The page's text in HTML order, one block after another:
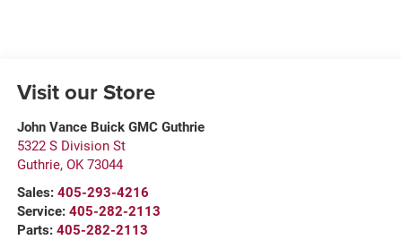
Visit our Store
John Vance Buick GMC Guthrie
5322 S Division St
Guthrie, OK 73044
Sales: 405-293-4216
Service: 405-282-2113
Parts: 405-282-2113